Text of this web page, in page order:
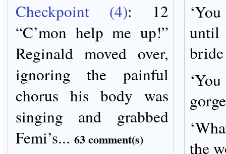
Checkpoint (4): 12
“C’mon help me up!”
Reginald moved over,
ignoring the painful
chorus his body was
singing and grabbed
Femi’s... 63 comment(s)
until
bride
the